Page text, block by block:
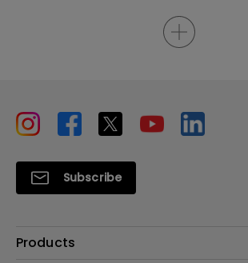
Subscribe
Products